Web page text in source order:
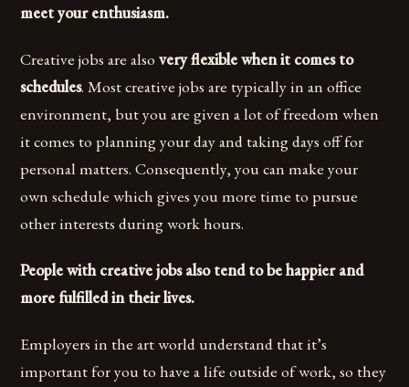
meet your enthusiasm.
Creative jobs are alsovery flexible when it comes to
schedules. Most creative jobs are typically in an office
environment, but you are given a lot of freedom when
it comes to planning your day and taking days off for
personal matters. Consequently, you can make your
own schedule which gives you more time to pursue
other interests during work hours.
People with creative jobs also tend to be happier and
more fulfilled in their lives.
Employers in the art world understand that it’s
important for you to have a life outside of work, so they